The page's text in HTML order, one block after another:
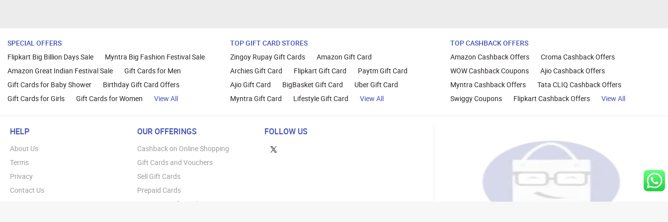
SPECIAL OFFERS
Flipkart Big Billion Days Sale
Myntra Big Fashion Festival Sale
Amazon Great Indian Festival Sale
Gift Cards for Men
Gift Cards for Baby Shower
Birthday Gift Card Offers
Gift Cards for Girls
Gift Cards for Women View All
TOP GIFT CARD STORES
Zingoy Rupay Gift Cards
Amazon Gift Card
Archies Gift Card
Flipkart Gift Card
Paytm Gift Card
Ajio Gift Card
BigBasket Gift Card
Uber Gift Card
Myntra Gift Card
Lifestyle Gift Card View All
TOP CASHBACK OFFERS
Amazon Cashback Offers
Croma Cashback Offers
WOW Cashback Coupons
Ajio Cashback Offers
Myntra Cashback Offers
Tata CLIQ Cashback Offers
Swiggy Coupons
Flipkart Cashback Offers View All
HELP
About Us
Terms
Privacy
Contact Us
OUR OFFERINGS
Cashback on Online Shopping
Gift Cards and Vouchers
Sell Gift Cards
Prepaid Cards
Corporate Gift Cards
FOLLOW US